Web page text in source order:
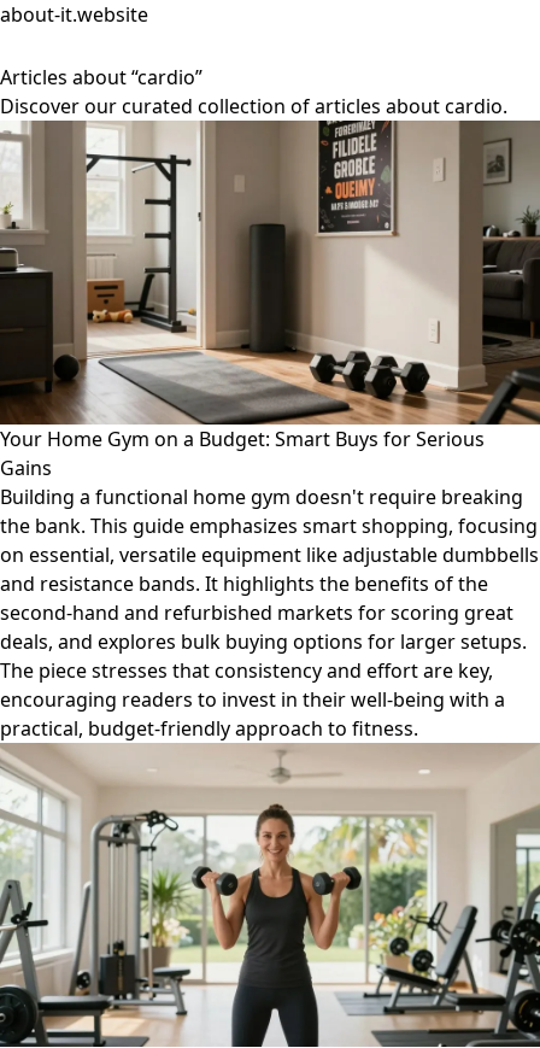
about-it.website
Articles about “cardio”
Discover our curated collection of articles about cardio.
Your Home Gym on a Budget: Smart Buys for Serious
Gains
Building a functional home gym doesn't require breaking
the bank. This guide emphasizes smart shopping, focusing
on essential, versatile equipment like adjustable dumbbells
and resistance bands. It highlights the benefits of the
second-hand and refurbished markets for scoring great
deals, and explores bulk buying options for larger setups.
The piece stresses that consistency and effort are key,
encouraging readers to invest in their well-being with a
practical, budget-friendly approach to fitness.